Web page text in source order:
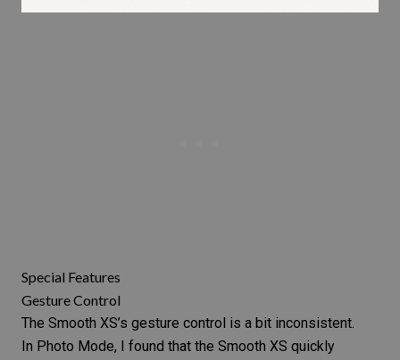
Special Features
Gesture Control
The Smooth XS’s gesture control is a bit inconsistent.
In Photo Mode, I found that the Smooth XS quickly